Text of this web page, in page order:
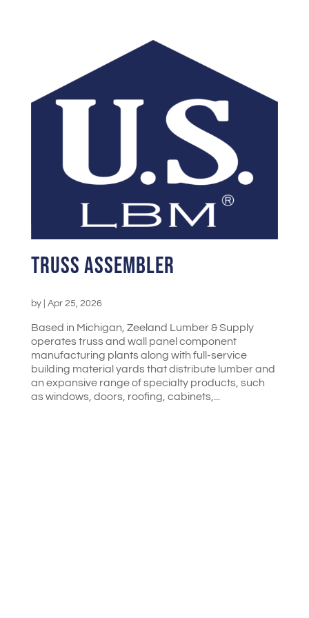
Truss Assembler
by Apr 25, 2026
Based in Michigan, Zeeland Lumber & Supply
operates truss and wall panel component
manufacturing plants along with full-service
building material yards that distribute lumber and
an expansive range of specialty products, such
as windows, doors, roofing, cabinets,...